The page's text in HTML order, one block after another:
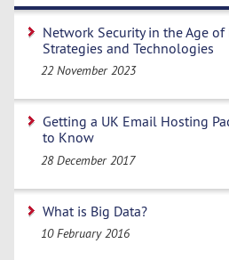
Network Security in the Age of
Strategies and Technologies
22 November 2023
Getting a UK Email Hosting
to Know
28 December 2017
What is Big Data?
10 February 2016